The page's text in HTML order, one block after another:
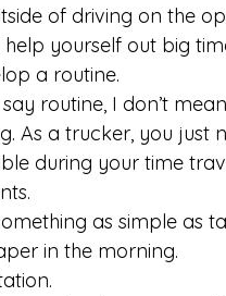
of driving on the
help yourself out big
a routine.
routine, I don’t
As a trucker, you just
during your time
as simple as
in the morning.